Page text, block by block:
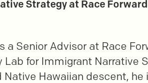
Strategy at Race Forward
a Senior Advisor at Race
for Immigrant Narrative
Native Hawaiian descent, he